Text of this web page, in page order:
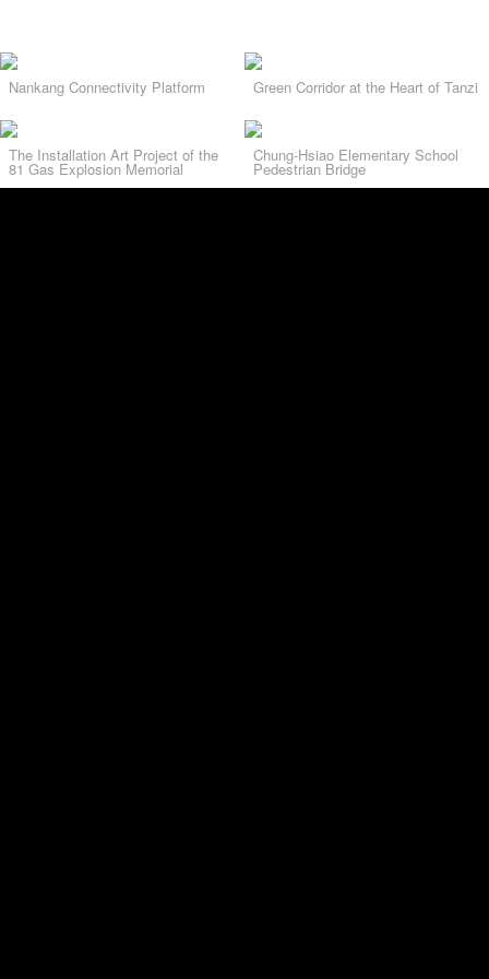
Nankang Connectivity Platform Green Corridor at the Heart of Tanzi
The Installation Art Project of the
81 Gas Explosion Memorial
Chung-Hsiao Elementary School
Pedestrian Bridge